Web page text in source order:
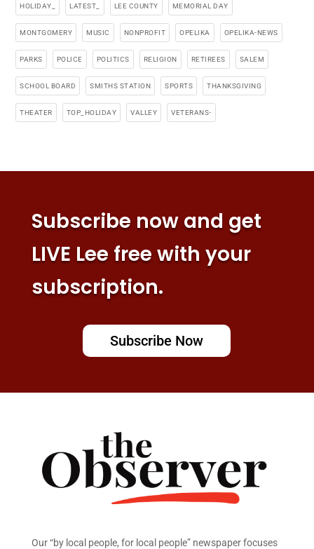
HOLIDAY_ LATEST_ LEE COUNTY MEMORIAL DAY
MONTGOMERY MUSIC NONPROFIT OPELIKA OPELIKA-NEWS
PARKS POLICE POLITICS RELIGION RETIREES SALEM
SCHOOL BOARD SMITHS STATION SPORTS THANKSGIVING
THEATER TOP_HOLIDAY VALLEY VETERANS-
Subscribe now and get
LIVE Lee free with your
subscription.
Subscribe Now
Our “by local people, for local people” newspaper focuses